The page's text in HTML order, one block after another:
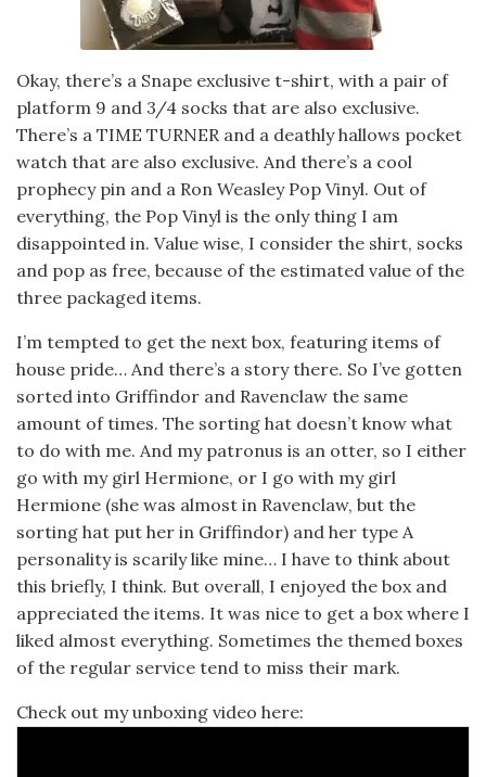
Okay, there’s a Snape exclusive t-shirt, with a pair of
platform 9 and 3/4 socks that are also exclusive.
There’s a TIME TURNER and a deathly hallows pocket
watch that are also exclusive. And there’s a cool
prophecy pin and a Ron Weasley Pop Vinyl. Out of
everything, the Pop Vinyl is the only thing I am
disappointed in. Value wise, I consider the shirt, socks
and pop as free, because of the estimated value of the
three packaged items.
I’m tempted to get the next box, featuring items of
house pride… And there’s a story there. So I’ve gotten
sorted into Griffindor and Ravenclaw the same
amount of times. The sorting hat doesn’t know what
to do with me. And my patronus is an otter, so I either
go with my girl Hermione, or I go with my girl
Hermione (she was almost in Ravenclaw, but the
sorting hat put her in Griffindor) and her type A
personality is scarily like mine… I have to think about
this briefly, I think. But overall, I enjoyed the box and
appreciated the items. It was nice to get a box where I
liked almost everything. Sometimes the themed boxes
of the regular service tend to miss their mark.
Check out my unboxing video here: